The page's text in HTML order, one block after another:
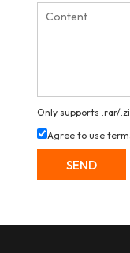
Only supports .rar/
Agree to use
SEND